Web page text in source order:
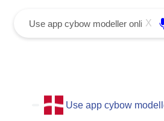
X
Use app cybow